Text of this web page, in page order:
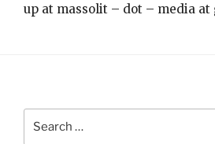
up at massolit – dot – media at
for: